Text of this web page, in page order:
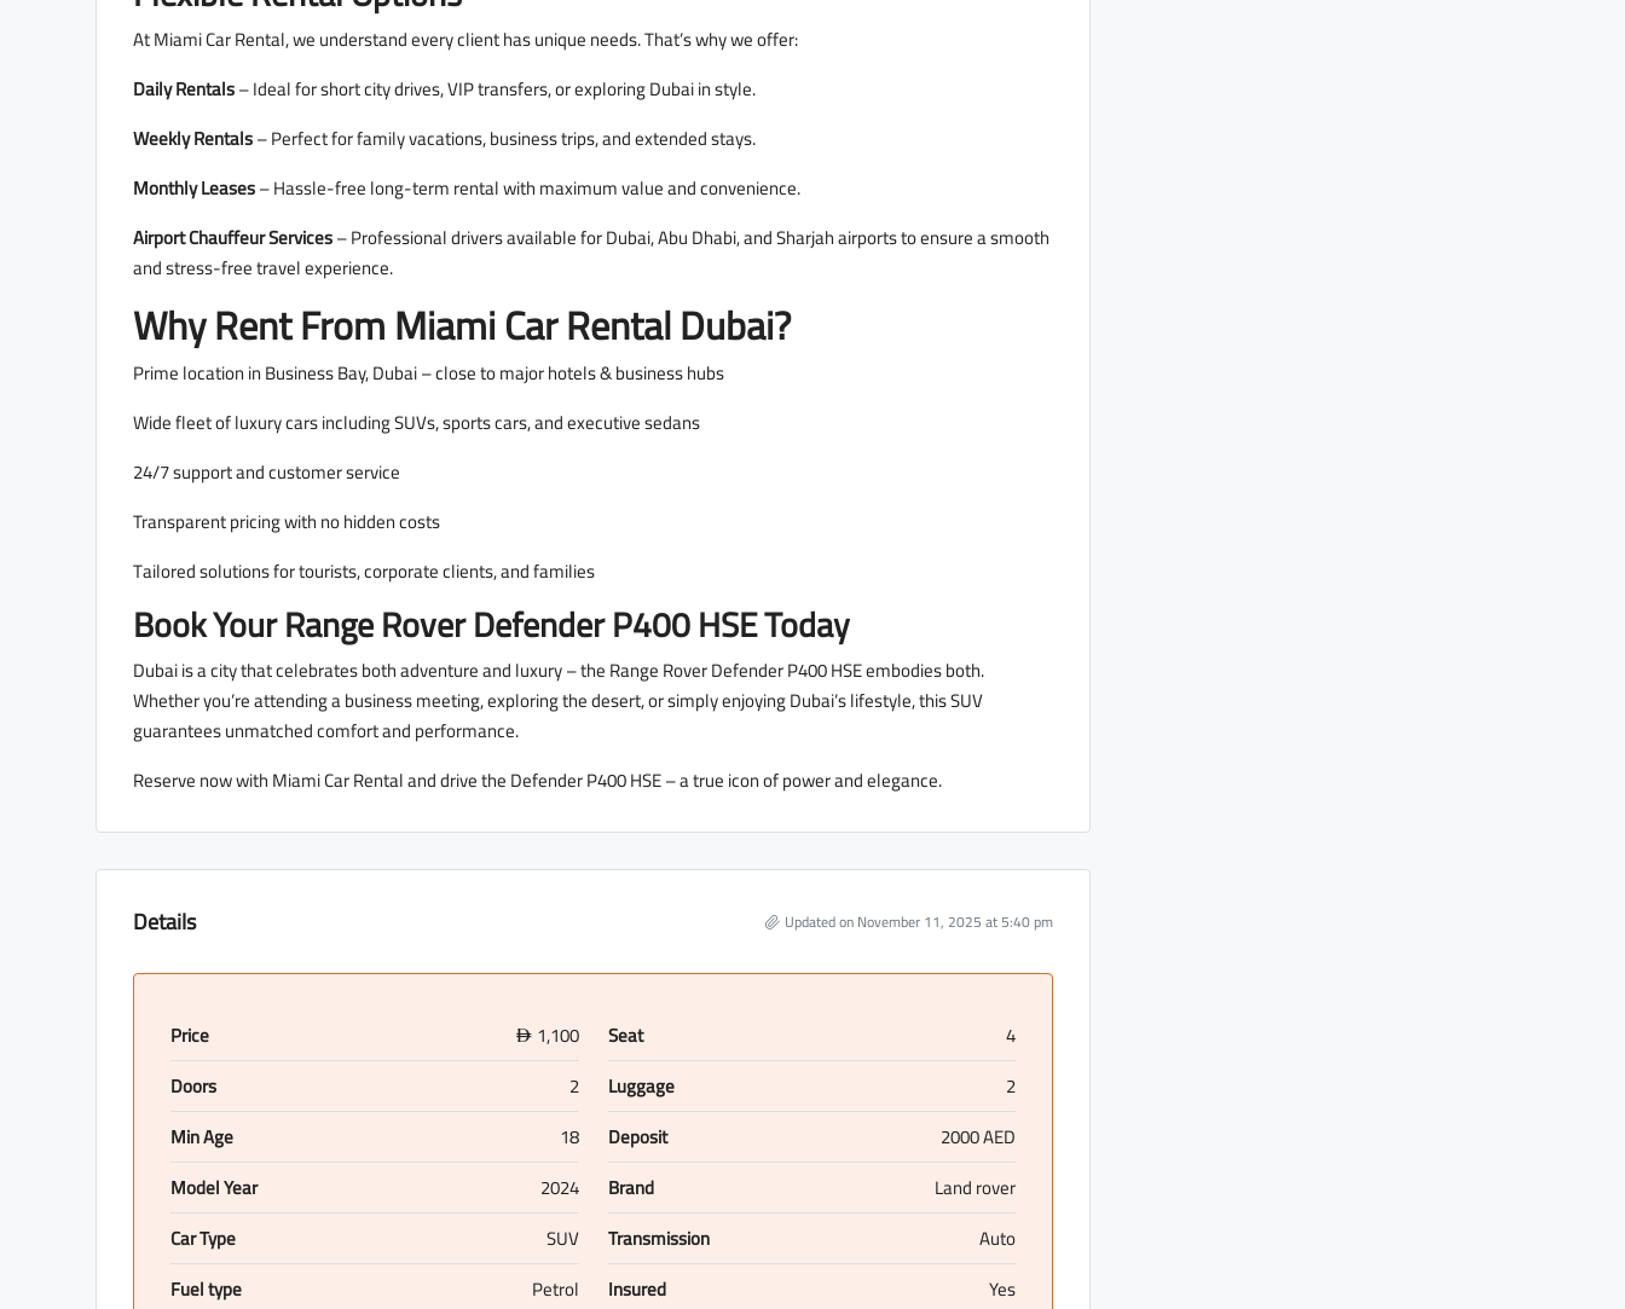
At Miami Car Rental, we understand every client has unique needs. That’s why we offer:
Daily Rentals– Ideal for short city drives, VIP transfers, or exploring Dubai in style.
Weekly Rentals– Perfect for family vacations, business trips, and extended stays.
Monthly Leases– Hassle-free long-term rental with maximum value and convenience.
Airport Chauffeur Services– Professional drivers available for Dubai, Abu Dhabi, and Sharjah airports to ensure a smooth
and stress-free travel experience.
Why Rent From Miami Car Rental Dubai?
Prime location in Business Bay, Dubai – close to major hotels & business hubs
Wide fleet of luxury cars including SUVs, sports cars, and executive sedans
24/7 support and customer service
Transparent pricing with no hidden costs
Tailored solutions for tourists, corporate clients, and families
Book Your Range Rover Defender P400 HSE Today
Dubai is a city that celebrates both adventure and luxury – the Range Rover Defender P400 HSE embodies both.
Whether you’re attending a business meeting, exploring the desert, or simply enjoying Dubai’s lifestyle, this SUV
guarantees unmatched comfort and performance.
Reserve now with Miami Car Rental and drive the Defender P400 HSE – a true icon of power and elegance.
Details Updated on November 11, 2025 at 5:40 pm
Price D 1,100 Seat
4
Doors
2 Luggage
2
Min Age
18 Deposit
2000 AED
Model Year
2024 Brand
Land rover
Car Type
SUV Transmission
Auto
Fuel type
Petrol Insured Yes